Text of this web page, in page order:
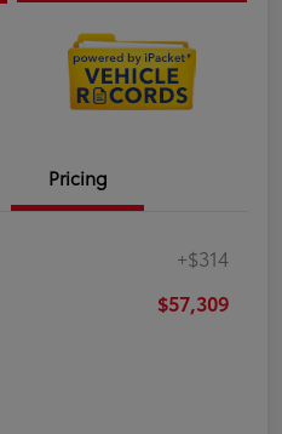
Pricing
+$314
$57,309